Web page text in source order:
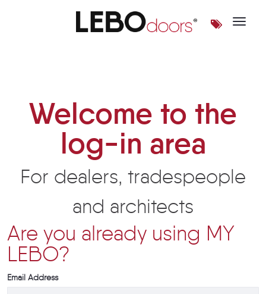
Toggle
Welcome to the
log-in area
For dealers, tradespeople
and architects
Are you already using MY
LEBO?
Email Address